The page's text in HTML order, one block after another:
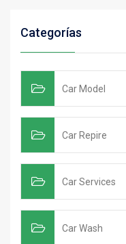
Categorías
Car Model
Car Repire
Car Services
Car Wash